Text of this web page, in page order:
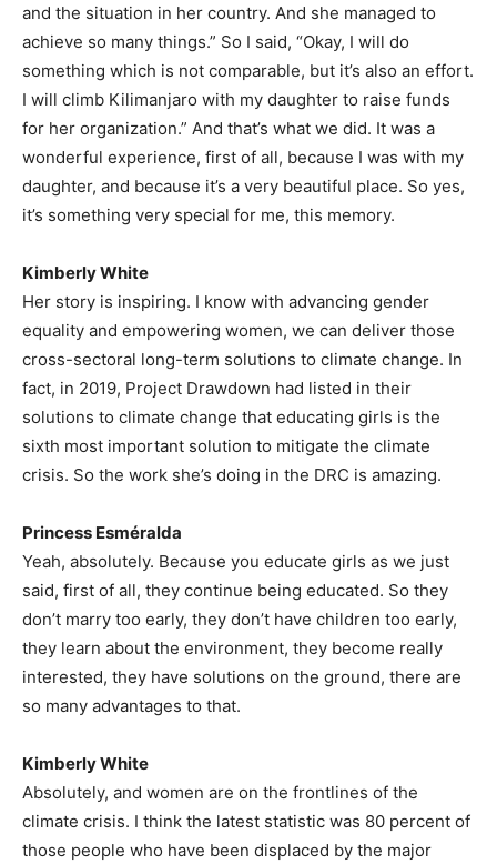
and the situation in her country. And she managed to
achieve so many things.” So I said, “Okay, I will do
something which is not comparable, but it’s also an effort.
I will climb Kilimanjaro with my daughter to raise funds
for her organization.” And that’s what we did. It was a
wonderful experience, first of all, because I was with my
daughter, and because it’s a very beautiful place. So yes,
it’s something very special for me, this memory.
Kimberly White
Her story is inspiring. I know with advancing gender
equality and empowering women, we can deliver those
cross-sectoral long-term solutions to climate change. In
fact, in 2019, Project Drawdown had listed in their
solutions to climate change that educating girls is the
sixth most important solution to mitigate the climate
crisis. So the work she’s doing in the DRC is amazing.
Princess Esméralda
Yeah, absolutely. Because you educate girls as we just
said, first of all, they continue being educated. So they
don’t marry too early, they don’t have children too early,
they learn about the environment, they become really
interested, they have solutions on the ground, there are
so many advantages to that.
Kimberly White
Absolutely, and women are on the frontlines of the
climate crisis. I think the latest statistic was 80 percent of
those people who have been displaced by the major